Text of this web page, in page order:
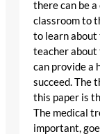
there can be
classroom to
to learn about
teacher about
can provide a
succeed. The
this paper is
The medical
important,